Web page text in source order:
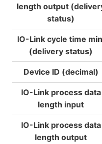
length output
status)
IO-Link cycle time
(delivery status)
Device ID (decimal)
IO-Link process data
length input
IO-Link process data
length output